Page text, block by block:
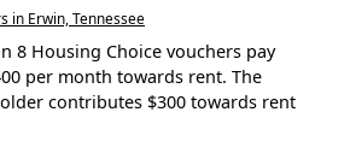
in Erwin, Tennessee
8 Housing Choice vouchers pay
per month towards rent. The
contributes $300 towards rent